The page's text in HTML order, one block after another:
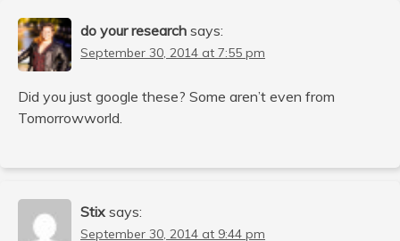
do your research says:
September 30, 2014 at 7:55 pm
Did you just google these? Some aren’t even from
Tomorrowworld.
Stix says:
September 30, 2014 at 9:44 pm